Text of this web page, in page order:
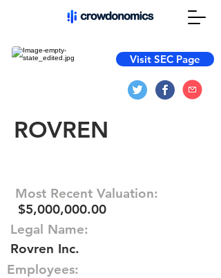
Visit SEC Page
ROVREN
Most Recent Valuation:
$5,000,000.00
Legal Name:
Rovren Inc.
Employees: